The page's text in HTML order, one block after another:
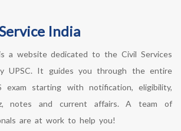
India
a website dedicated to the Civil Services
UPSC. It guides you through the entire
starting with notification, eligibility,
notes and current affairs. A team of
are at work to help you!